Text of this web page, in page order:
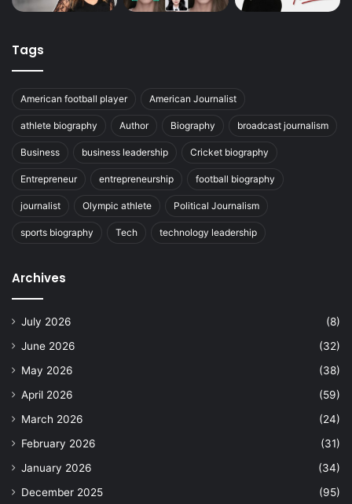
Tags
American football player American Journalist
athlete biography Author Biography broadcast journalism
Business business leadership Cricket biography
Entrepreneur entrepreneurship football biography
journalist Olympic athlete Political Journalism
sports biography Tech technology leadership
Archives
July 2026
(8)
June 2026
(32)
May 2026
(38)
April 2026
(59)
March 2026
(24)
February 2026
(31)
January 2026
(34)
December 2025
(95)